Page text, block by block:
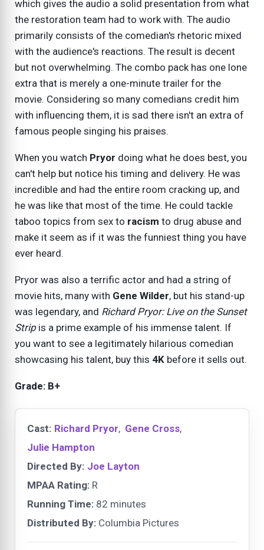
which gives the audio a solid presentation from what
the restoration team had to work with. The audio
primarily consists of the comedian's rhetoric mixed
with the audience's reactions. The result is decent
but not overwhelming. The combo pack has one lone
extra that is merely a one-minute trailer for the
movie. Considering so many comedians credit him
with influencing them, it is sad there isn't an extra of
famous people singing his praises.
When you watch Pryor doing what he does best, you
can't help but notice his timing and delivery. He was
incredible and had the entire room cracking up, and
he was like that most of the time. He could tackle
taboo topics from sex to racism to drug abuse and
make it seem as if it was the funniest thing you have
ever heard.
Pryor was also a terrific actor and had a string of
movie hits, many with Gene Wilder, but his stand-up
was legendary, and Richard Pryor: Live on the Sunset
Stripis a prime example of his immense talent. If
you want to see a legitimately hilarious comedian
showcasing his talent, buy this 4K before it sells out.
Grade: B+
Cast: Richard Pryor, Gene Cross,
Julie Hampton
Directed By: Joe Layton
MPAA Rating: R
Running Time: 82 minutes
Distributed By: Columbia Pictures